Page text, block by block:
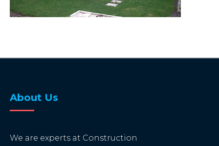
About Us
We are experts at Construction